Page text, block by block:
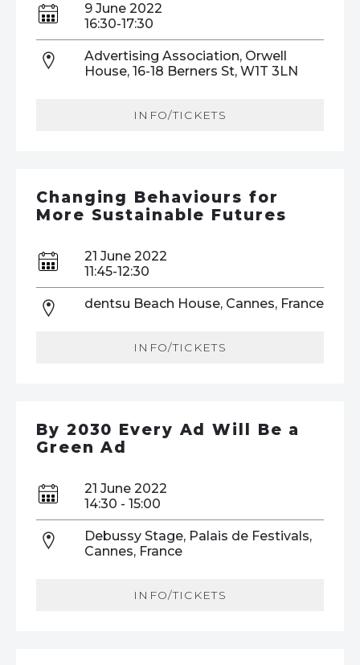
9 June 2022
16:30-17:30
Advertising Association, Orwell
House, 16-18 Berners St, W1T 3LN
INFO/TICKETS
Changing Behaviours for
More Sustainable Futures
21 June 2022
11:45-12:30
dentsu Beach House, Cannes, France
INFO/TICKETS
By 2030 Every Ad Will Be a
Green Ad
21 June 2022
14:30 - 15:00
Debussy Stage, Palais de Festivals,
Cannes, France
INFO/TICKETS